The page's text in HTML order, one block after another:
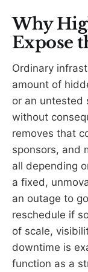
Why
Expose
Ordinary
amount of
or an untested
without
removes that
sponsors, and
all depending
a fixed,
an outage to
reschedule if
of scale,
downtime is
function as a